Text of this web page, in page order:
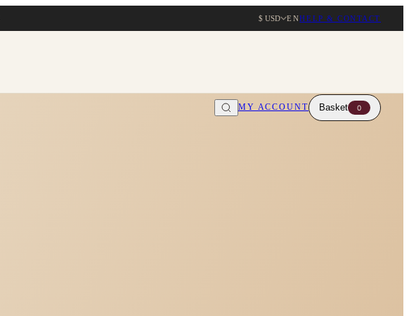
$ USD ENHELP & CONTACT
MY ACCOUNT Basket 0